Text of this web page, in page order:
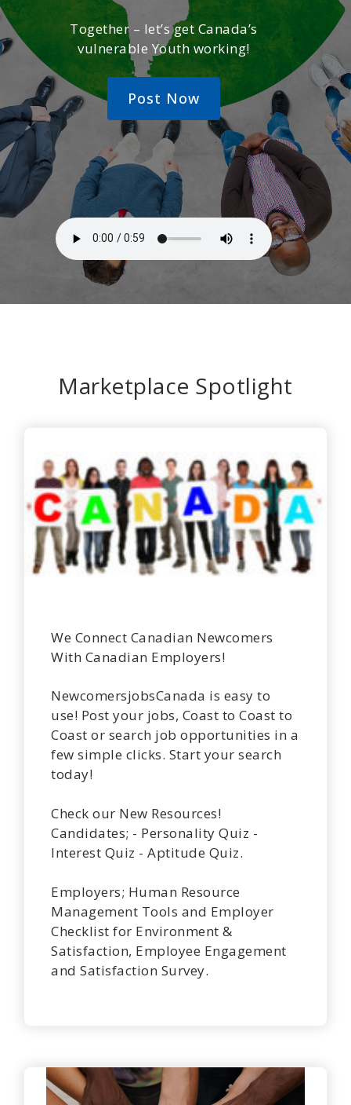
Together – let’s get Canada’s
vulnerable Youth working!
Post Now
Marketplace Spotlight
We Connect Canadian Newcomers
With Canadian Employers!
NewcomersjobsCanada is easy to
use! Post your jobs, Coast to Coast to
Coast or search job opportunities in a
few simple clicks. Start your search
today!
Check our New Resources!
Candidates; - Personality Quiz -
Interest Quiz - Aptitude Quiz.
Employers; Human Resource
Management Tools and Employer
Checklist for Environment &
Satisfaction, Employee Engagement
and Satisfaction Survey.